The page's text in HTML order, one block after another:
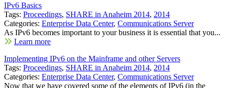
IPv6 Basics
Tags: Proceedings, SHARE in Anaheim 2014, 2014
Categories: Enterprise Data Center, Communications Server
As IPv6 becomes important to your business it is essential that you...
Learn more
Implementing IPv6 on the Mainframe and other Servers
Tags: Proceedings, SHARE in Anaheim 2014, 2014
Categories: Enterprise Data Center, Communications Server
Now that we have covered some of the elements of IPv6 (in the